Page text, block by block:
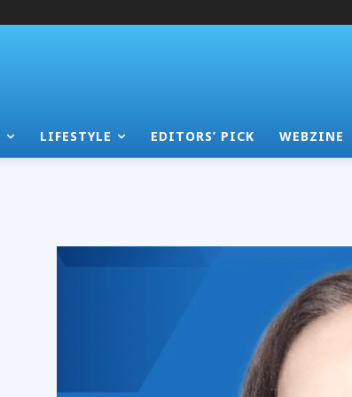
LIFESTYLE EDITORS’ PICK WEBZINE